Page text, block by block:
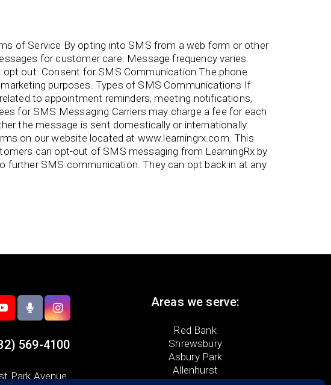
of Service By opting into SMS from a web form or other
for customer care. Message frequency varies.
out. Consent for SMS Communication The phone
purposes. Types of SMS Communications If
to appointment reminders, meeting notifications,
for SMS Messaging Carriers may charge a fee for each
the message is sent domestically or internationally.
on our website located at www.learningrx.com. This
can opt-out of SMS messaging from LearningRx by
further SMS communication. They can opt back in at any
569-4100
Park Avenue
Areas we serve:
Red Bank
Shrewsbury
Asbury Park
Allenhurst